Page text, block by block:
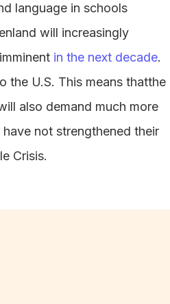
language in schools
will increasingly
in the next decade.
the U.S. This means thatthe
also demand much more
have not strengthened their
Crisis.